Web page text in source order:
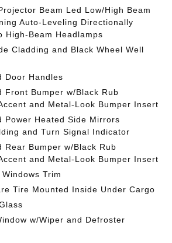
Beam Led Low/High Beam
Auto-Leveling Directionally
High-Beam Headlamps
Cladding and Black Wheel Well
Door Handles
Front Bumper w/Black Rub
and Metal-Look Bumper Insert
Power Heated Side Mirrors
and Turn Signal Indicator
Rear Bumper w/Black Rub
and Metal-Look Bumper Insert
Trim
Tire Mounted Inside Under Cargo
w/Wiper and Defroster